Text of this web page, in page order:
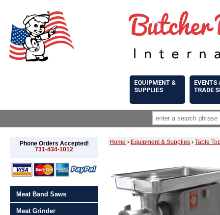
EQUIPMENT &
SUPPLIES
EVENTS
TRADE
Phone Orders Accepted!
731-434-1012
Meat Band Saws
Meat Grinder
Home › Equipment & Supplies ›Table